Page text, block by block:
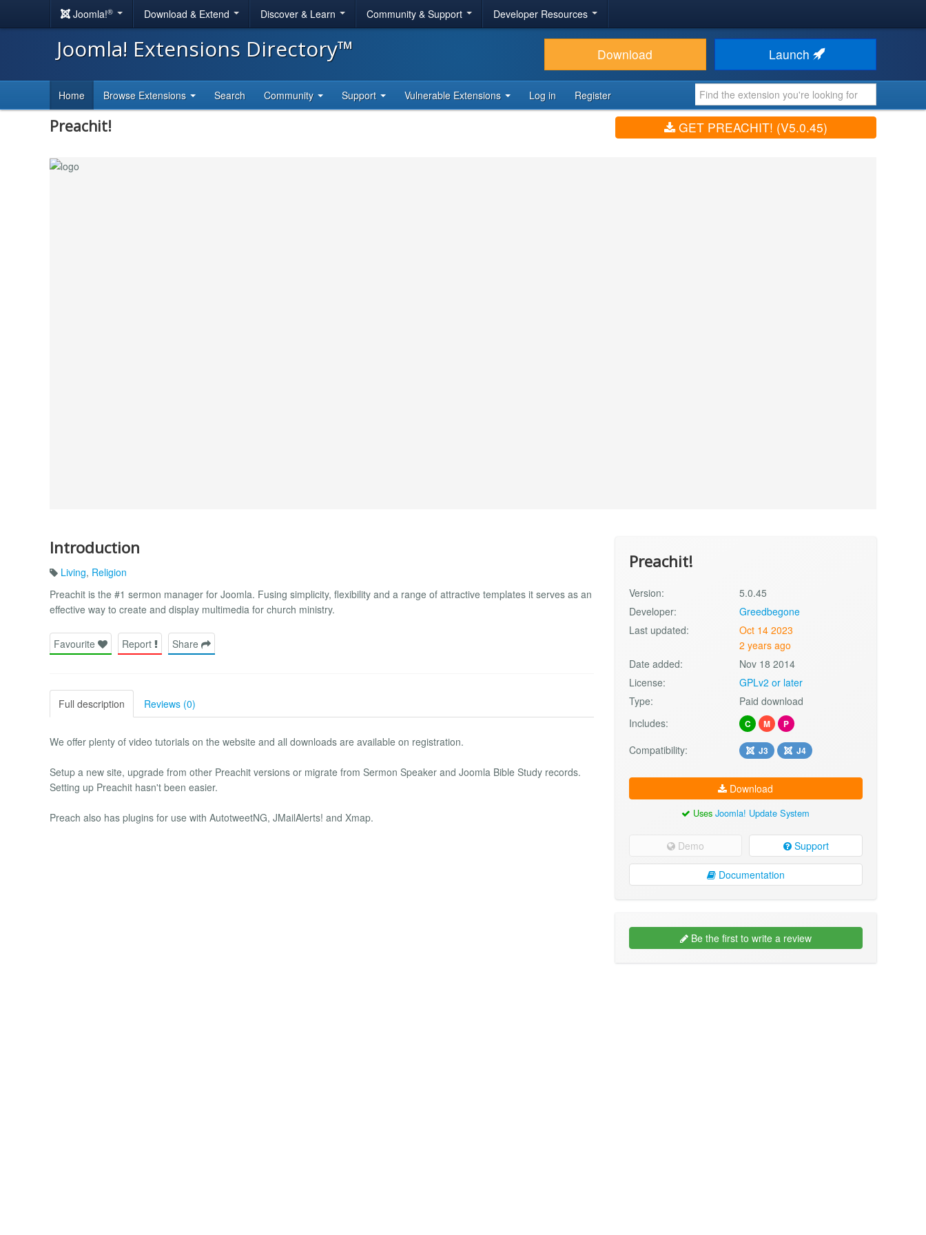
Joomla!® Download & Extend Discover & Learn Community & Support Developer Resources
Joomla! Extensions Directory™ Download Launch
Home Browse Extensions Search Community Support Vulnerable Extensions Log in Register
Preachit! GET PREACHIT! (V5.0.45)
Introduction
Living, Religion
Preachit is the #1 sermon manager for Joomla. Fusing simplicity, flexibility and a range of attractive templates it serves as an
effective way to create and display multimedia for church ministry.
Favourite Report Share
Full description Reviews (0)
We offer plenty of video tutorials on the website and all downloads are available on registration.
Setup a new site, upgrade from other Preachit versions or migrate from Sermon Speaker and Joomla Bible Study records.
Setting up Preachit hasn't been easier.
Preach also has plugins for use with AutotweetNG, JMailAlerts! and Xmap.
Preachit!
Version:
5.0.45
Developer:
Greedbegone
Last updated:
Oct 14 2023
2 years ago
Date added:
Nov 18 2014
License:
GPLv2 or later
Type:
Paid download
Includes:
C M P
Compatibility: J3 J4
Download
UsesJoomla! Update System
Demo Support
Documentation
Be the first to write a review